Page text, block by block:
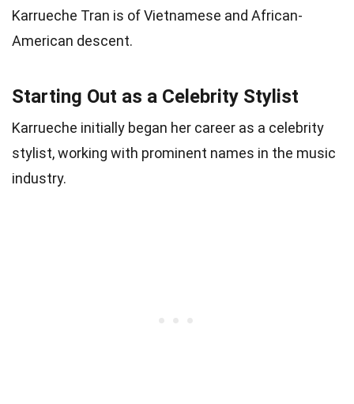
Karrueche Tran is of Vietnamese and African-
American descent.
Starting Out as a Celebrity Stylist
Karrueche initially began her career as a celebrity
stylist, working with prominent names in the music
industry.